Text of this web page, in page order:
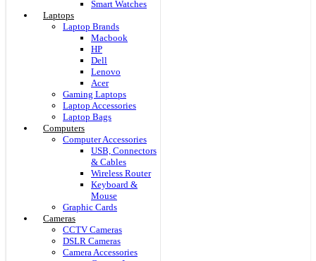
Smart Watches
Laptops
Laptop Brands
Macbook
HP
Dell
Lenovo
Acer
Gaming Laptops
Laptop Accessories
Laptop Bags
Computers
Computer Accessories
USB, Connectors
& Cables
Wireless Router
Keyboard &
Mouse
Graphic Cards
Cameras
CCTV Cameras
DSLR Cameras
Camera Accessories